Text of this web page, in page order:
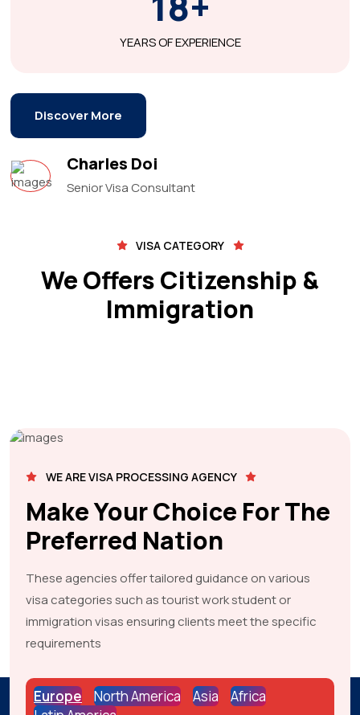
YEARS OF EXPERIENCE
Discover More
Charles Doi
Senior Visa Consultant
VISA CATEGORY
We Offers Citizenship &
Immigration
WE ARE VISA PROCESSING AGENCY
Make Your Choice For The
Preferred Nation
These agencies offer tailored guidance on various
visa categories such as tourist work student or
immigration visas ensuring clients meet the specific
requirements
Europe North America Asia
Africa